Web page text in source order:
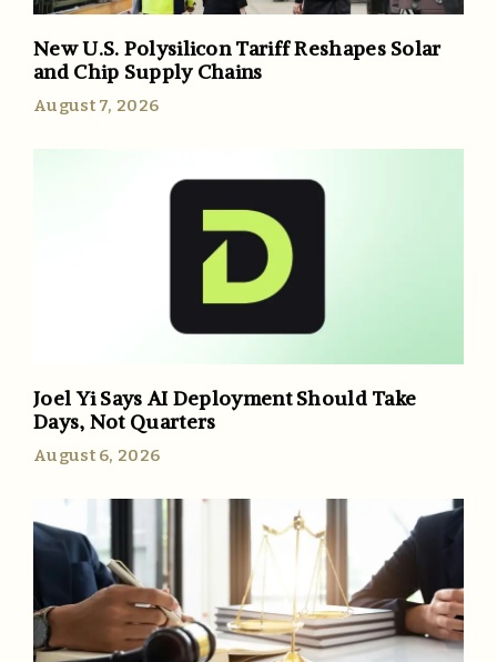
New U.S. Polysilicon Tariff Reshapes Solar
and Chip Supply Chains
August 7, 2026
Joel Yi Says AI Deployment Should Take
Days, Not Quarters
August 6, 2026